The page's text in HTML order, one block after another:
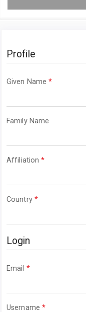
Profile
Given Name*Required
Family Name
Affiliation*Required
Country *Required
Login
Email *Required
Username *Required